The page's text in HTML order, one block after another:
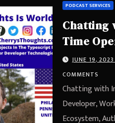
PODCAST SERVICES
Chatting
Time
Works
The
Book,
JUNE 19, 2023
COMMENTS
Chatting with
Developer,
Ecosystem,